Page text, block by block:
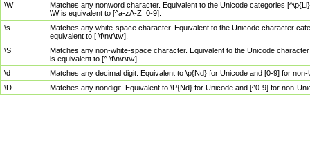
\W
Matches any nonword character. Equivalent to the Unicode categories
\W is equivalent to [^a-zA-Z_0-9].
\s
Matches any white-space character. Equivalent to the Unicode character
equivalent to [ \f\n\r\t\v].
\S
Matches any non-white-space character. Equivalent to the Unicode
is equivalent to [^ \f\n\r\t\v].
\d
Matches any decimal digit. Equivalent to \p{Nd} for Unicode and [0-9] for
\D
Matches any nondigit. Equivalent to \P{Nd} for Unicode and [^0-9] for non-